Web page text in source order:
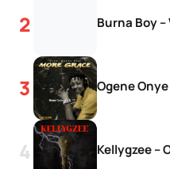
Burna Boy
Ogene
Kellygzee –